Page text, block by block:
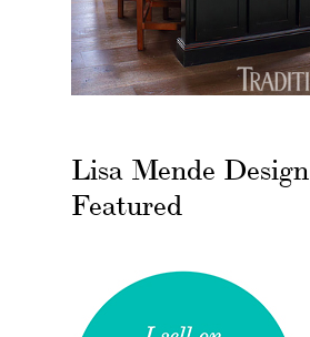
Lisa Mende Design
Featured